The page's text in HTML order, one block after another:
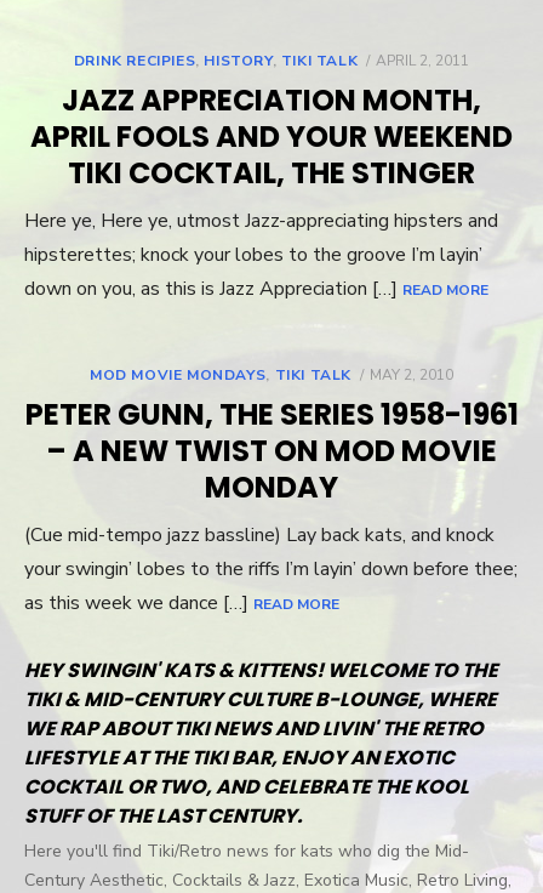
DRINK RECIPIES, HISTORY, TIKI TALK
POSTED
APRIL 2, 2011
JAZZ APPRECIATION MONTH,
APRIL FOOLS AND YOUR WEEKEND
TIKI COCKTAIL, THE STINGER
Here ye, Here ye, utmost Jazz-appreciating hipsters and
hipsterettes; knock your lobes to the groove I’m layin’
down on you, as this is Jazz Appreciation […] READ MORE
MOD MOVIE MONDAYS, TIKI TALK
POSTED
MAY 2, 2010
PETER GUNN, THE SERIES 1958-1961
– A NEW TWIST ON MOD MOVIE
MONDAY
(Cue mid-tempo jazz bassline) Lay back kats, and knock
your swingin’ lobes to the riffs I’m layin’ down before thee;
as this week we dance […] READ MORE
HEY SWINGIN' KATS & KITTENS! WELCOME TO THE
TIKI & MID-CENTURY CULTURE B-LOUNGE, WHERE
WE RAP ABOUT TIKI NEWS AND LIVIN' THE RETRO
LIFESTYLE AT THE TIKI BAR, ENJOY AN EXOTIC
COCKTAIL OR TWO, AND CELEBRATE THE KOOL
STUFF OF THE LAST CENTURY.
Here you'll find Tiki/Retro news for kats who dig the Mid-
Century Aesthetic, Cocktails & Jazz, Exotica Music, Retro Living,